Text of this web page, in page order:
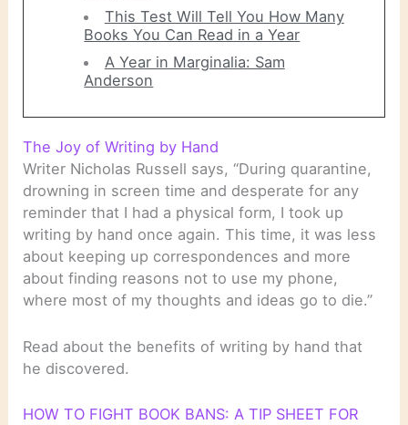
This Test Will Tell You How Many
Books You Can Read in a Year
A Year in Marginalia: Sam
Anderson
The Joy of Writing by Hand
Writer Nicholas Russell says, “During quarantine,
drowning in screen time and desperate for any
reminder that I had a physical form, I took up
writing by hand once again. This time, it was less
about keeping up correspondences and more
about finding reasons not to use my phone,
where most of my thoughts and ideas go to die.”
Read about the benefits of writing by hand that
he discovered.
HOW TO FIGHT BOOK BANS: A TIP SHEET FOR